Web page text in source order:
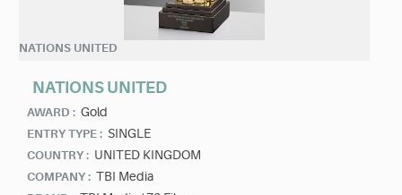
NATIONS UNITED
NATIONS UNITED
AWARD : Gold
ENTRY TYPE : SINGLE
COUNTRY : UNITED KINGDOM
COMPANY : TBI Media